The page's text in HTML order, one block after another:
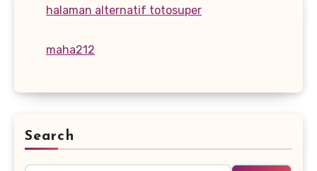
halaman alternatif totosuper
maha212
Search